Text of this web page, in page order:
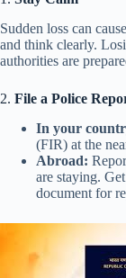
Sudden loss can
and think clearly.
authorities are
2. File a Police
In your
(FIR) at the
Abroad:
are staying.
document for